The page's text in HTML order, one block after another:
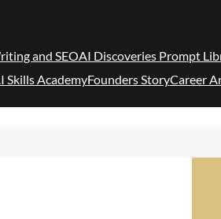
and SEOAI Discoveries Prompt
Skills AcademyFounders StoryCareer